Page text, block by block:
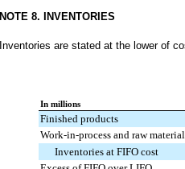
NOTE 8. INVENTORIES
Inventories are stated at the lower of
In millions
Finished products
Work-in-process and raw
Inventories at FIFO cost